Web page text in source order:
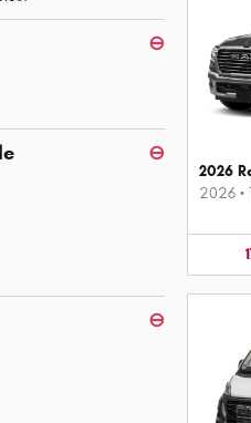
⊖
⊖
⊖
2026
2026 •